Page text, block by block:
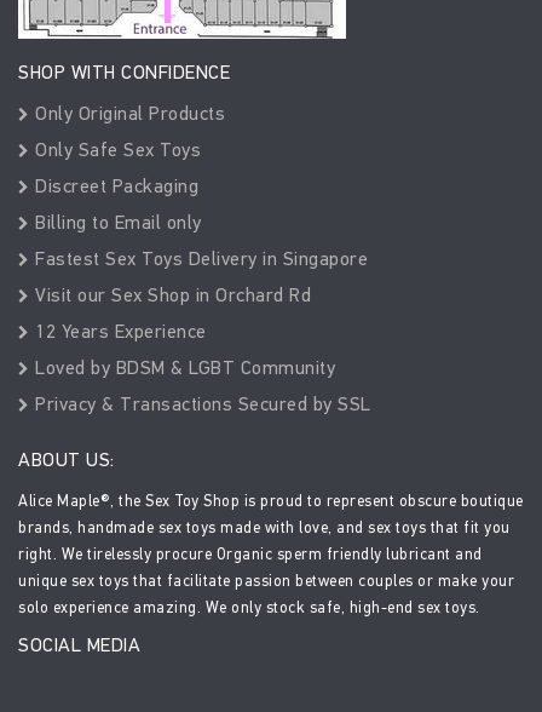
SHOP WITH CONFIDENCE
Only Original Products
Only Safe Sex Toys
Discreet Packaging
Billing to Email only
Fastest Sex Toys Delivery in Singapore
Visit our Sex Shop in Orchard Rd
12 Years Experience
Loved by BDSM & LGBT Community
Privacy & Transactions Secured by SSL
ABOUT US:
Alice Maple®, the Sex Toy Shop is proud to represent obscure boutique
brands, handmade sex toys made with love, and sex toys that fit you
right. We tirelessly procure Organic sperm friendly lubricant and
unique sex toys that facilitate passion between couples or make your
solo experience amazing. We only stock safe, high-end sex toys.
SOCIAL MEDIA